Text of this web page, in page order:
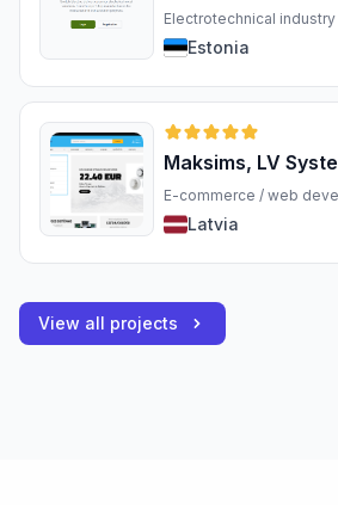
Electrotechnical industry
Estonia
Maksims, LV
E-commerce / web
Latvia
View all projects